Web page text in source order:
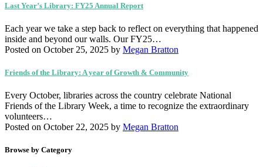
Last Year’s Library: FY25 Annual Report
Each year we take a step back to reflect on everything that happened
inside and beyond our walls. Our FY25…
Posted on October 25, 2025 by Megan Bratton
Friends of the Library: A year of Growth & Community
Every October, libraries across the country celebrate National
Friends of the Library Week, a time to recognize the extraordinary
volunteers…
Posted on October 22, 2025 by Megan Bratton
Browse by Category